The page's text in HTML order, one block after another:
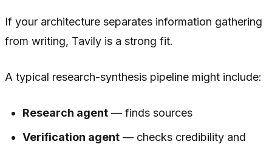
If your architecture separates information gathering
from writing, Tavily is a strong fit.
A typical research-synthesis pipeline might include:
Research agent — finds sources
Verification agent — checks credibility and